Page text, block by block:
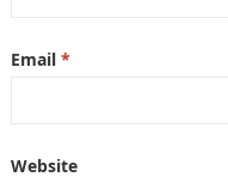
Email *
Website